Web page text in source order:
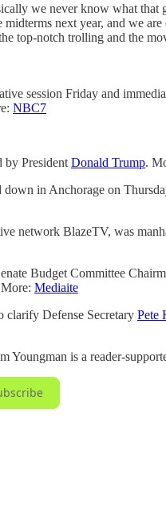
we never know what
next year, and we
top-notch trolling and the
session Friday and
NBC7
by President Donald Trump.
in Anchorage on
network BlazeTV, was
Budget Committee
Mediaite
clarify Defense Secretary Pete
is a reader-